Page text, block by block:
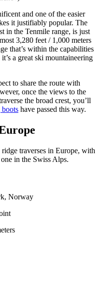
and one of the easier
it justifiably popular. The
in the Tenmile range, is just
3,280 feet / 1,000 meters
that’s within the capabilities
a great ski mountaineering
to share the route with
once the views to the
the broad crest, you’ll
have passed this way.
traverses in Europe, with
in the Swiss Alps.
Norway